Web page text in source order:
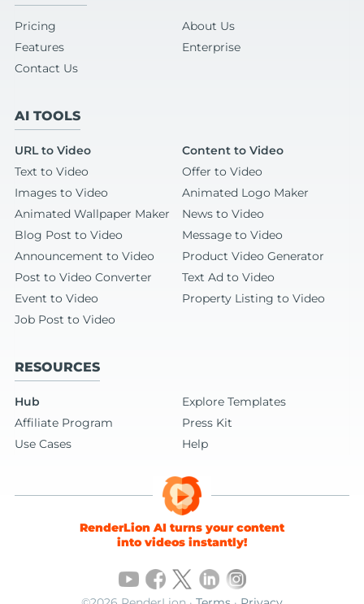
Pricing
About Us
Features
Enterprise
Contact Us
AI TOOLS
URL to Video
Content to Video
Text to Video
Offer to Video
Images to Video
Animated Logo Maker
Animated Wallpaper Maker
News to Video
Blog Post to Video
Message to Video
Announcement to Video
Product Video Generator
Post to Video Converter
Text Ad to Video
Event to Video
Property Listing to Video
Job Post to Video
RESOURCES
Hub
Explore Templates
Affiliate Program
Press Kit
Use Cases
Help
RenderLion AI turns your content
into videos instantly!